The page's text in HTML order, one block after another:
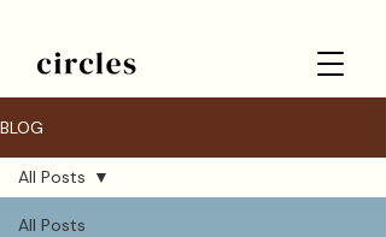
BLOG
All Posts
All Posts